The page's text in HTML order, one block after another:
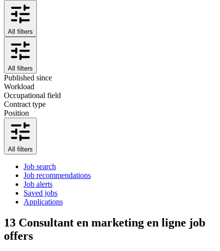
All filters
All filters
Published since
Workload
Occupational field
Contract type
Position
All filters
Job search
Job recommendations
Job alerts
Saved jobs
Applications
13 Consultant en marketing en ligne job
offers